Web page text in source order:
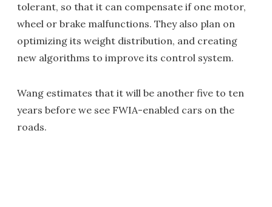
tolerant, so that it can compensate if one motor,
wheel or brake malfunctions. They also plan on
optimizing its weight distribution, and creating
new algorithms to improve its control system.
Wang estimates that it will be another five to ten
years before we see FWIA-enabled cars on the
roads.